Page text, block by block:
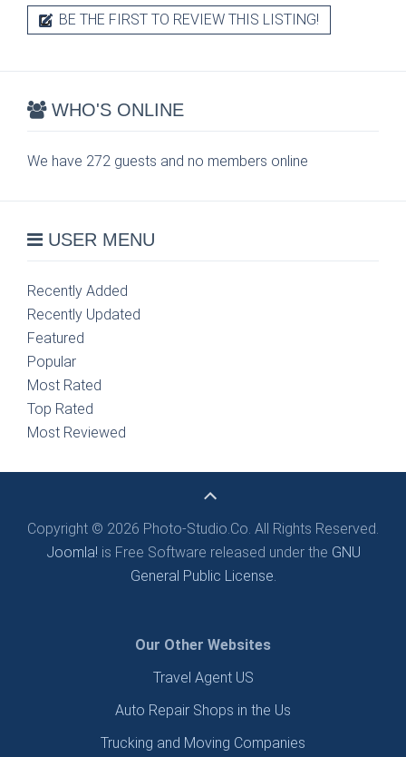
BE THE FIRST TO REVIEW THIS LISTING!
WHO'S ONLINE
We have 272 guests and no members online
USER MENU
Recently Added
Recently Updated
Featured
Popular
Most Rated
Top Rated
Most Reviewed
Copyright © 2026 Photo-Studio.Co. All Rights Reserved.
Joomla! is Free Software released under the GNU
General Public License.
Our Other Websites
Travel Agent US
Auto Repair Shops in the Us
Trucking and Moving Companies